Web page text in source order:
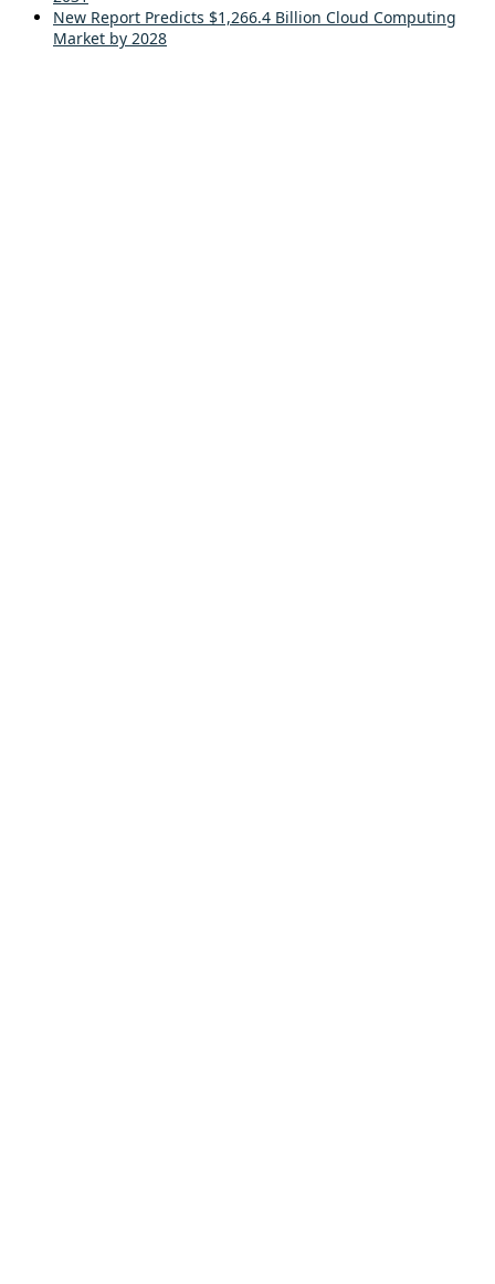
New Report Predicts $1,266.4 Billion Cloud Computing
Market by 2028